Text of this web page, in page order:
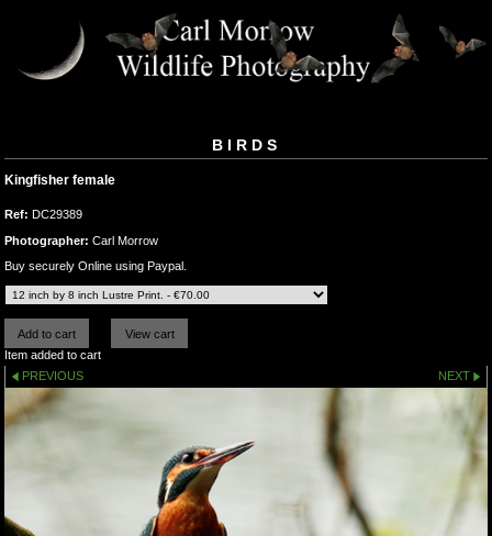
BIRDS
Kingfisher female
Ref: DC29389
Photographer: Carl Morrow
Buy securely Online using Paypal.
Item added to cart
PREVIOUS
NEXT